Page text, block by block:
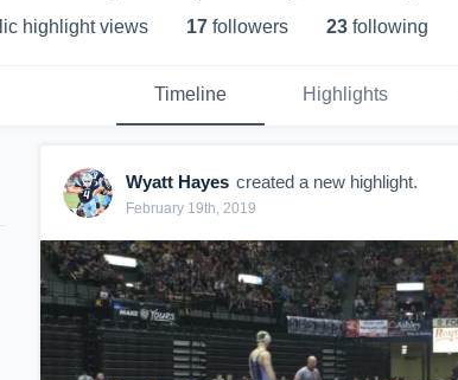
highlight views 17 followers 23 following
Timeline Highlights
Wyatt Hayes created a new highlight.
February 19th, 2019